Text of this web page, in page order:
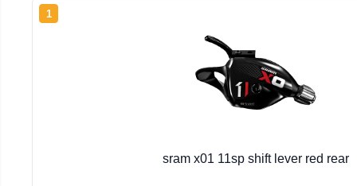
1
sram x01 11sp shift lever red rear